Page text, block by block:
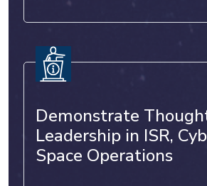
Demonstrate
Leadership in ISR,
Space Operations